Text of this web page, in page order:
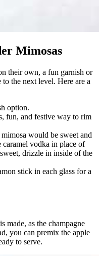
Mimosas
their own, a fun garnish or
the next level. Here are a
option.
fun, and festive way to rim
would be sweet and
caramel vodka in place of
drizzle in inside of the
stick in each glass for a
made, as the champagne
you can premix the apple
to serve.